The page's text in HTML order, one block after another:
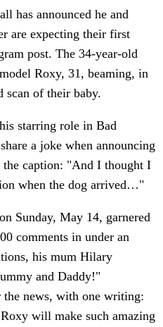
has announced he and
are expecting their first
post. The 34-year-old
Roxy, 31, beaming, in
scan of their baby.
starring role in Bad
a joke when announcing
caption: "And I thought I
when the dog arrived…"
Sunday, May 14, garnered
comments in under an
his mum Hilary
and Daddy!"
the news, with one writing:
will make such amazing